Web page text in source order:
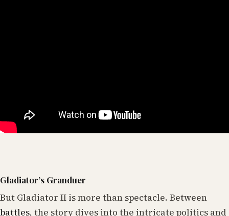
Gladiator’s Granduer
But Gladiator II is more than spectacle. Between
battles, the story dives into the intricate politics and